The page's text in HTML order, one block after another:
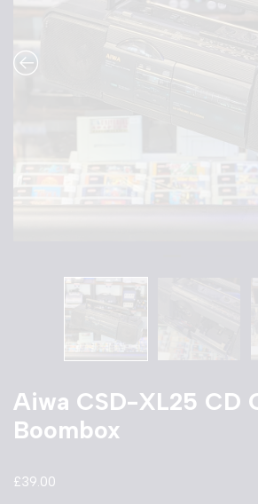
Aiwa CSD-XL25 CD
Boombox
£39.00